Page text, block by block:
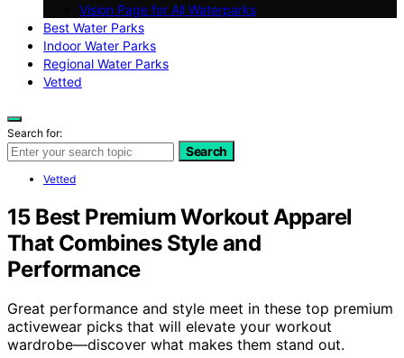
Vision Page for All Waterparks
Best Water Parks
Indoor Water Parks
Regional Water Parks
Vetted
Search for:
Search
Vetted
15 Best Premium Workout Apparel
That Combines Style and
Performance
Great performance and style meet in these top premium
activewear picks that will elevate your workout
wardrobe—discover what makes them stand out.